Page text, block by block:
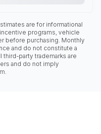
are for informational
programs, vehicle
before purchasing. Monthly
and do not constitute a
third-party trademarks are
and do not imply